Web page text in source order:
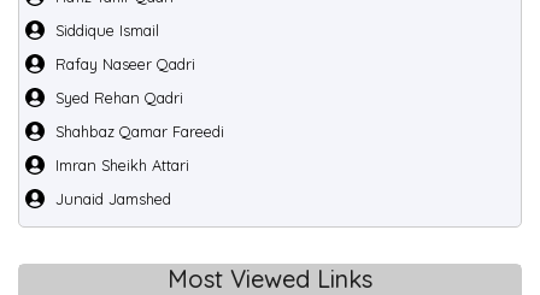
Siddique Ismail
Rafay Naseer Qadri
Syed Rehan Qadri
Shahbaz Qamar Fareedi
Imran Sheikh Attari
Junaid Jamshed
Most Viewed Links